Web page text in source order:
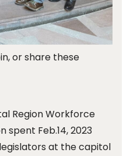
or share these
Region Workforce
spent Feb.14, 2023
at the capitol